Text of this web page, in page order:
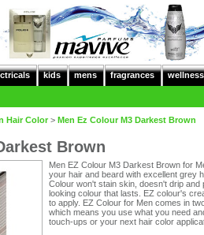
kids mens fragrances wellness
Hair Color > Men Ez Colour M3 Darkest Brown
Brown
Men EZ Colour M3 Darkest Brown for
your hair and beard with excellent grey
Colour won't stain skin, doesn't drip and
looking colour that lasts. EZ colour's
to apply. EZ Colour for Men comes in
which means you use what you need
touch-ups or your next hair color